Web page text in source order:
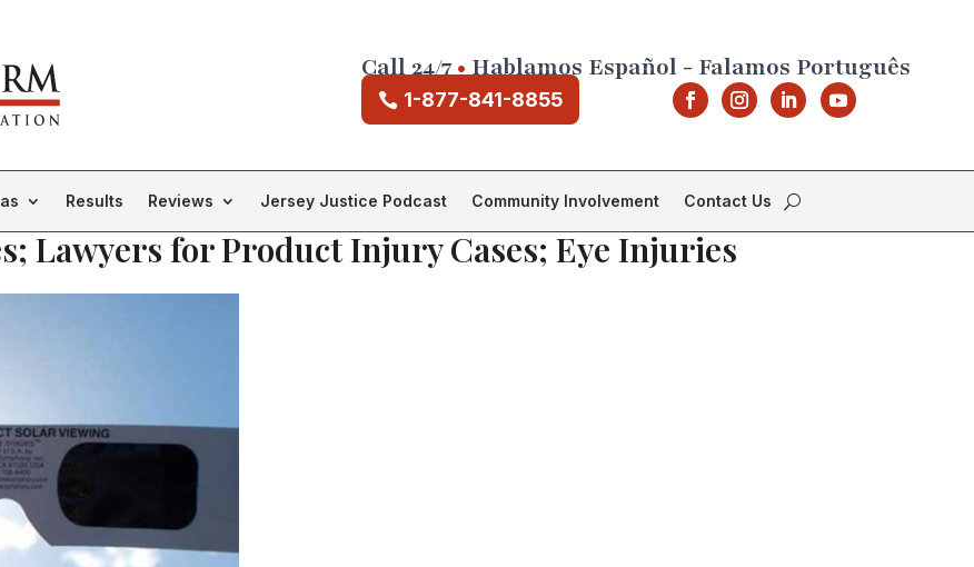
Call 24/7•Hablamos Español - Falamos Português
1-877-841-8855
Results Reviews Jersey Justice Podcast Community Involvement Contact Us
Lawyers for Product Injury Cases; Eye Injuries